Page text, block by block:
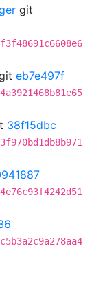
git
eb7e497f
38f15dbc